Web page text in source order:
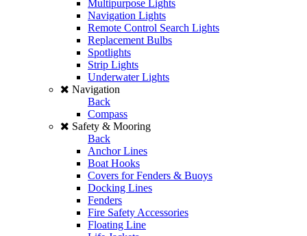
Multipurpose Lights
Navigation Lights
Remote Control Search Lights
Replacement Bulbs
Spotlights
Strip Lights
Underwater Lights
Navigation
Back
Compass
Safety & Mooring
Back
Anchor Lines
Boat Hooks
Covers for Fenders & Buoys
Docking Lines
Fenders
Fire Safety Accessories
Floating Line